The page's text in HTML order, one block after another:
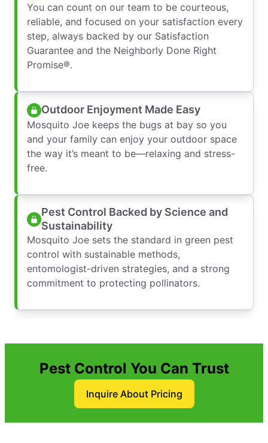
You can count on our team to be courteous,
reliable, and focused on your satisfaction every
step, always backed by our Satisfaction
Guarantee and the Neighborly Done Right
Promise®.
Outdoor Enjoyment Made Easy
Mosquito Joe keeps the bugs at bay so you
and your family can enjoy your outdoor space
the way it’s meant to be—relaxing and stress-
free.
Pest Control Backed by Science and
Sustainability
Mosquito Joe sets the standard in green pest
control with sustainable methods,
entomologist-driven strategies, and a strong
commitment to protecting pollinators.
Pest Control You Can Trust
Inquire About Pricing